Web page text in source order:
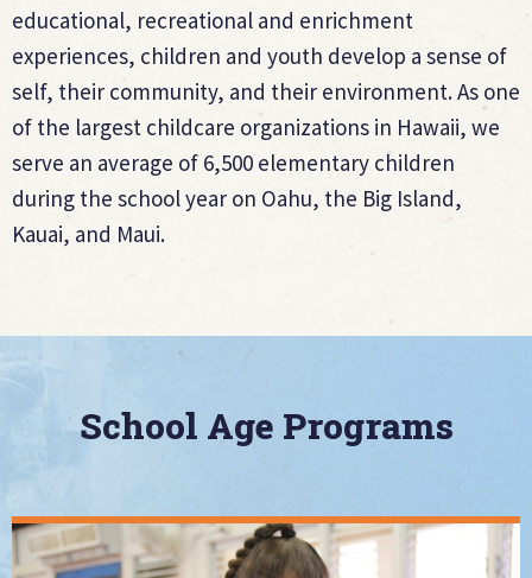
educational, recreational and enrichment
experiences, children and youth develop a sense of
self, their community, and their environment. As one
of the largest childcare organizations in Hawaii, we
serve an average of 6,500 elementary children
during the school year on Oahu, the Big Island,
Kauai, and Maui.
School Age Programs